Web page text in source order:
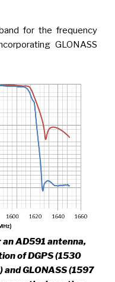
for the frequency
GLONASS
AD591 antenna,
of DGPS (1530
GLONASS (1597